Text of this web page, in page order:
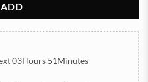
ADD
03Hours 51Minutes